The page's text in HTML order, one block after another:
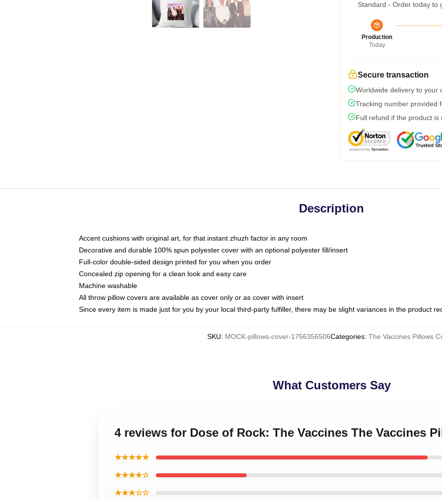
Standard - Order today to
Production
Today
Secure transaction
Worldwide delivery to your
Tracking number provided
Full refund if the product is
Description
Accent cushions with original art, for that instant zhuzh factor in any room
Decorative and durable 100% spun polyester cover with an optional polyester fill/insert
Full-color double-sided design printed for you when you order
Concealed zip opening for a clean look and easy care
Machine washable
All throw pillow covers are available as cover only or as cover with insert
Since every item is made just for you by your local third-party fulfiller, there may be slight variances in the product
SKU: MOCK-pillows-cover-1756356506Categories: The Vaccines Pillows
What Customers Say
4 reviews for Dose of Rock: The Vaccines The Vaccines
★★★★★
★★★★☆
★★★☆☆